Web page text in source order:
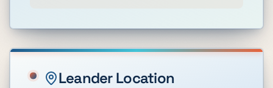
LeanderLocation